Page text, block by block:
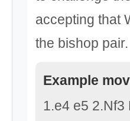
accepting that
the bishop pair.
Example
1.e4 e5 2.Nf3